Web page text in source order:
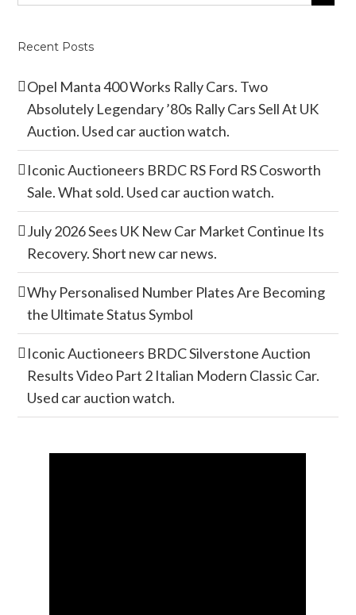
Recent Posts
Opel Manta 400 Works Rally Cars. Two
Absolutely Legendary ’80s Rally Cars Sell At UK
Auction. Used car auction watch.
Iconic Auctioneers BRDC RS Ford RS Cosworth
Sale. What sold. Used car auction watch.
July 2026 Sees UK New Car Market Continue Its
Recovery. Short new car news.
Why Personalised Number Plates Are Becoming
the Ultimate Status Symbol
Iconic Auctioneers BRDC Silverstone Auction
Results Video Part 2 Italian Modern Classic Car.
Used car auction watch.